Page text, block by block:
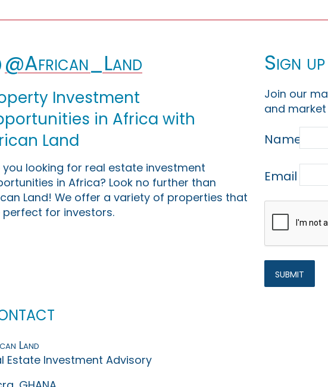
@African_Land
Investment
in Africa with
Land
you looking for real estate investment
in Africa? Look no further than
Land! We offer a variety of properties that
perfect for investors.
Sign up
Join our
and
Name
Email
Land
Estate Investment Advisory